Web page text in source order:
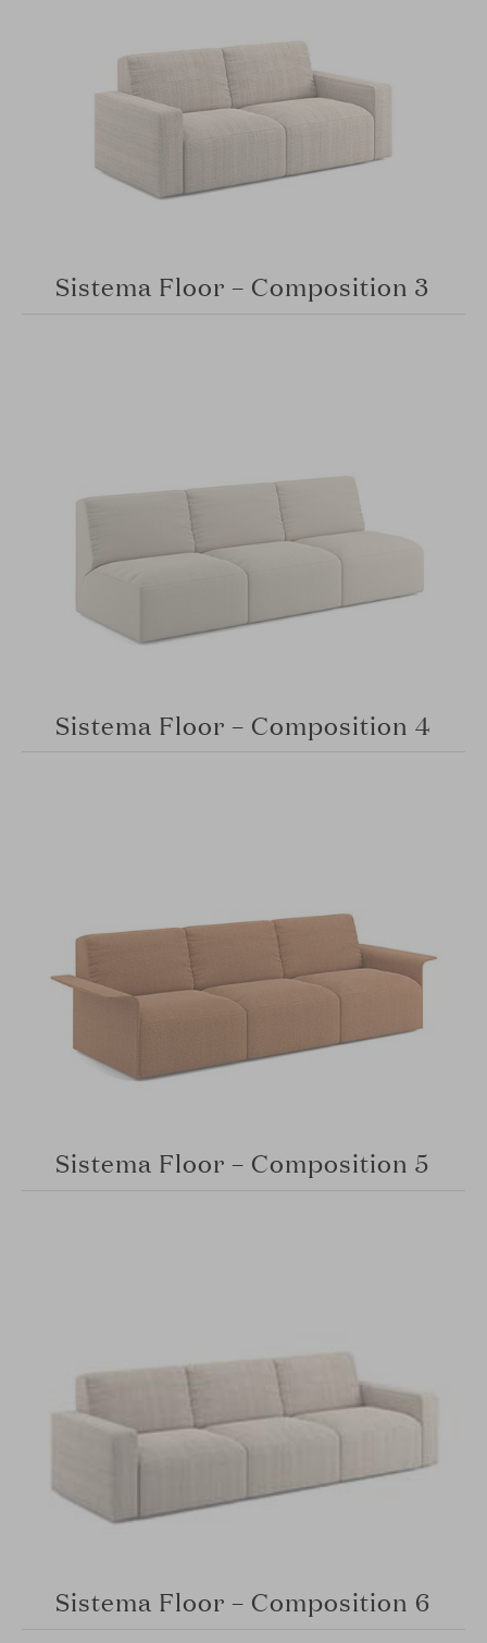
Sistema Floor – Composition 3
Sistema Floor – Composition 4
Sistema Floor – Composition 5
Sistema Floor – Composition 6